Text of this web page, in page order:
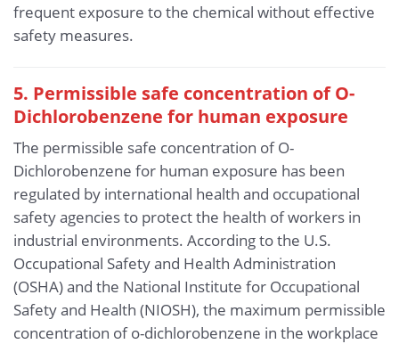
frequent exposure to the chemical without effective
safety measures.
5. Permissible safe concentration of O-
Dichlorobenzene for human exposure
The permissible safe concentration of O-
Dichlorobenzene for human exposure has been
regulated by international health and occupational
safety agencies to protect the health of workers in
industrial environments. According to the U.S.
Occupational Safety and Health Administration
(OSHA) and the National Institute for Occupational
Safety and Health (NIOSH), the maximum permissible
concentration of o-dichlorobenzene in the workplace